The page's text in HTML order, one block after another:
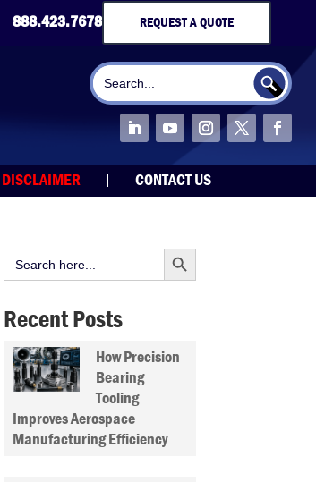
888.423.7678 REQUEST A QUOTE
Search
for:
Search Button
DISCLAIMER CONTACT US
Search
for:
Search Button
Recent Posts
How Precision
Bearing
Tooling
Improves Aerospace
Manufacturing Efficiency